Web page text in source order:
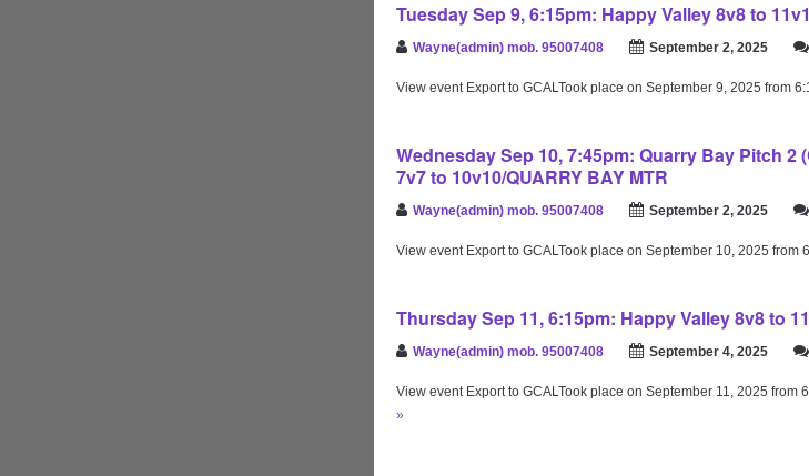
Tuesday Sep 9, 6:15pm: Happy Valley 8v8 to
Wayne(admin) mob. 95007408 September 2, 2025
View event Export to GCALTook place on September 9, 2025 from
Wednesday Sep 10, 7:45pm: Quarry Bay Pitch 2
7v7 to 10v10/QUARRY BAY MTR
Wayne(admin) mob. 95007408 September 2, 2025
View event Export to GCALTook place on September 10, 2025 from
Thursday Sep 11, 6:15pm: Happy Valley 8v8 to
Wayne(admin) mob. 95007408 September 4, 2025
View event Export to GCALTook place on September 11, 2025 from
»